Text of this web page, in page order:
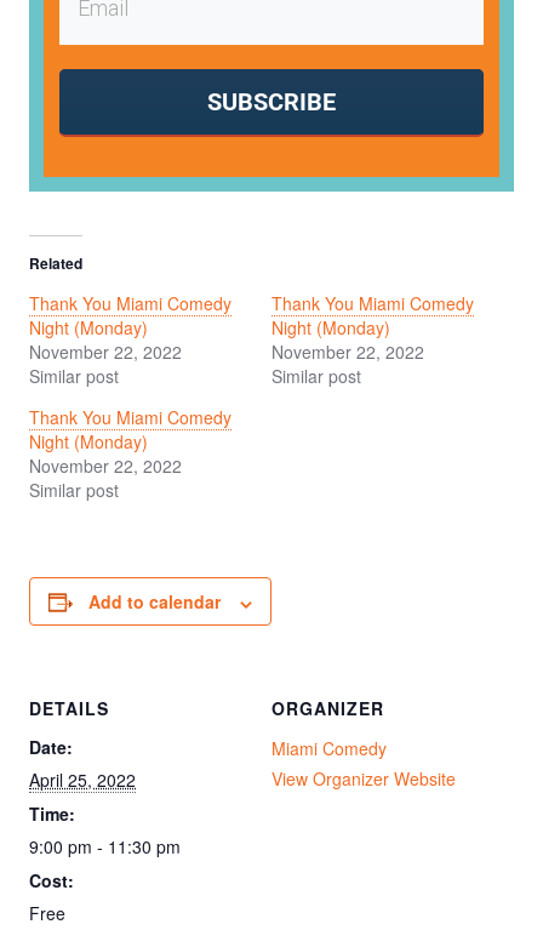
SUBSCRIBE
Related
Thank You Miami Comedy
Night (Monday)
November 22, 2022
Similar post
Thank You Miami Comedy
Night (Monday)
November 22, 2022
Similar post
Thank You Miami Comedy
Night (Monday)
November 22, 2022
Similar post
Add to calendar
DETAILS
Date:
April 25, 2022
Time:
9:00 pm - 11:30 pm
Cost:
Free
ORGANIZER
Miami Comedy
View Organizer Website